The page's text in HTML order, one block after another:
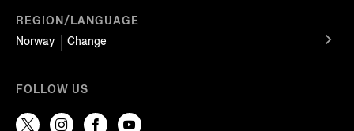
REGION/LANGUAGE
Norway
Change
FOLLOW US